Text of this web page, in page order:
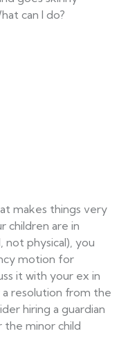
can I do?
makes things very
children are in
not physical), you
motion for
it with your ex in
resolution from the
hiring a guardian
minor child